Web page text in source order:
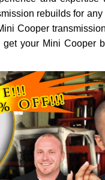
rebuilds for any
Cooper
your Mini Cooper